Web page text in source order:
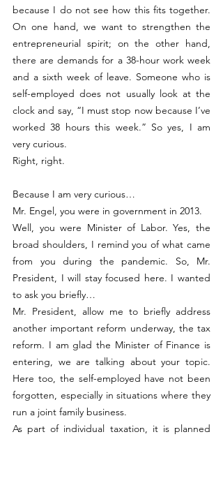
because I do not see how this fits together.
On one hand, we want to strengthen the
entrepreneurial spirit; on the other hand,
there are demands for a 38-hour work week
and a sixth week of leave. Someone who is
self-employed does not usually look at the
clock and say, “I must stop now because I’ve
worked 38 hours this week.” So yes, I am
very curious.
Right, right.
Because I am very curious…
Mr. Engel, you were in government in 2013.
Well, you were Minister of Labor. Yes, the
broad shoulders, I remind you of what came
from you during the pandemic. So, Mr.
President, I will stay focused here. I wanted
to ask you briefly…
Mr. President, allow me to briefly address
another important reform underway, the tax
reform. I am glad the Minister of Finance is
entering, we are talking about your topic.
Here too, the self-employed have not been
forgotten, especially in situations where they
run a joint family business.
As part of individual taxation, it is planned